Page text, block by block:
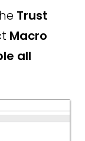
Trust
Macro
all